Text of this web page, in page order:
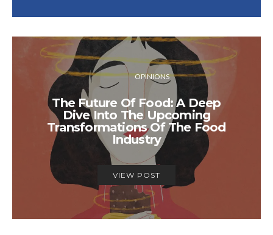
OPINIONS
The Future Of Food: A Deep
Dive Into The Upcoming
Transformations Of The Food
Industry
VIEW POST